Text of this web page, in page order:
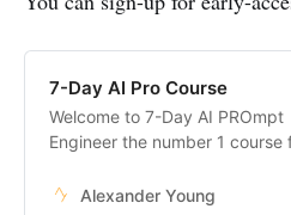
7-Day AI Pro Course
Welcome to 7-Day AI PROmpt
Engineer the number 1 course
expert in AI.
Alexander Young